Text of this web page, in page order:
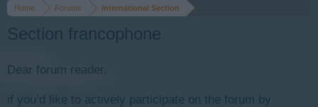
Home Forums International Section
Section francophone
Dear forum reader,
if you’d like to actively participate on the forum by